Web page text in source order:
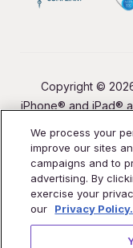
Copyright ©
iPhone® and iPad®
We process your
improve our sites
campaigns and to
advertising. By
exercise your
our
Privacy Policy.